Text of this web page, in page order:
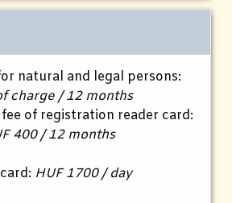
natural and legal persons:
charge / 12 months
of registration reader card:
400 / 12 months
HUF 1700 / day